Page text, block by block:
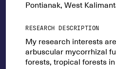
Pontianak, West
RESEARCH DESCRIPTION
My research interests
arbuscular mycorrhizal
forests, tropical forests